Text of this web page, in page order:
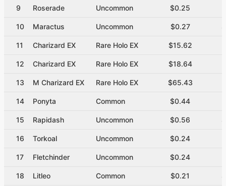
9 Roserade Uncommon $0.25
10 Maractus Uncommon $0.27
11 Charizard EX Rare Holo EX $15.62
12 Charizard EX Rare Holo EX $18.64
13 M Charizard EX Rare Holo EX $65.43
14 Ponyta Common $0.44
15 Rapidash Uncommon $0.56
16 Torkoal Uncommon $0.24
17 Fletchinder Uncommon $0.24
18 Litleo Common $0.21